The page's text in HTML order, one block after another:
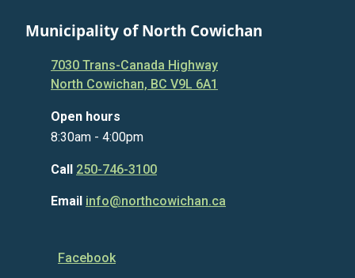
Municipality of North Cowichan
7030 Trans-Canada Highway
North Cowichan, BC V9L 6A1
Open hours
8:30am - 4:00pm
Call 250-746-3100
Email info@northcowichan.ca
Facebook